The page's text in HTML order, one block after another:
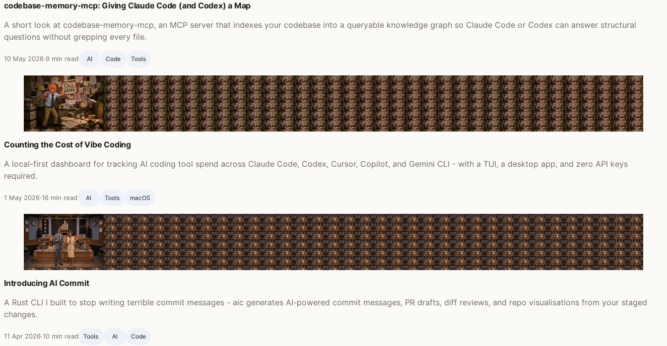
codebase-memory-mcp: Giving Claude Code (and Codex) a Map
A short look at codebase-memory-mcp, an MCP server that indexes your codebase into a queryable knowledge graph so Claude Code or Codex can answer structural
questions without grepping every file.
10 May 2026·9 min read AI Code Tools
Counting the Cost of Vibe Coding
A local-first dashboard for tracking AI coding tool spend across Claude Code, Codex, Cursor, Copilot, and Gemini CLI - with a TUI, a desktop app, and zero API keys
required.
1 May 2026·16 min read AI Tools macOS
Introducing AI Commit
A Rust CLI I built to stop writing terrible commit messages - aic generates AI-powered commit messages, PR drafts, diff reviews, and repo visualisations from your staged
changes.
11 Apr 2026·10 min read Tools AI Code